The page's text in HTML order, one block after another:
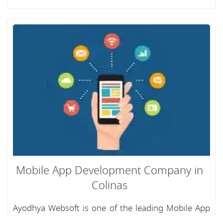
Mobile App Development Company in
Colinas
Ayodhya Websoft is one of the leading Mobile App